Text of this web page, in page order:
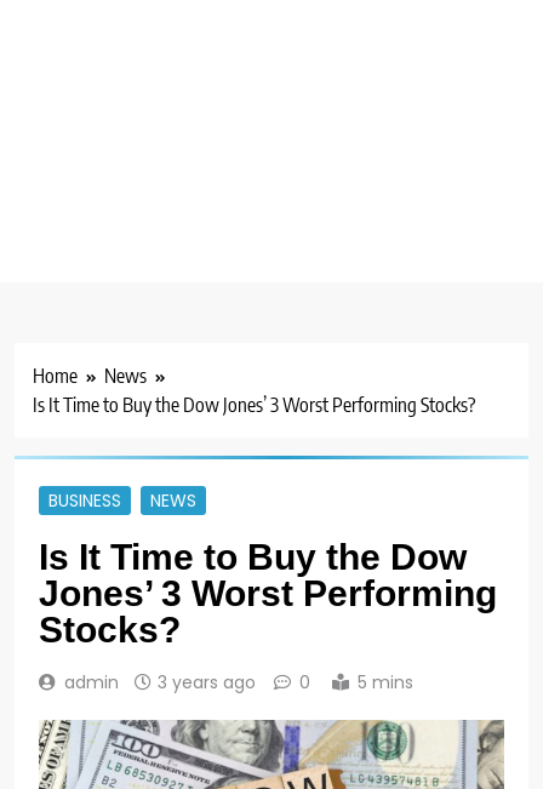
Home
News
Is It Time to Buy the Dow Jones’ 3 Worst Performing Stocks?
BUSINESS NEWS
Is It Time to Buy the Dow
Jones’ 3 Worst Performing
Stocks?
admin 3 years ago 0 5 mins